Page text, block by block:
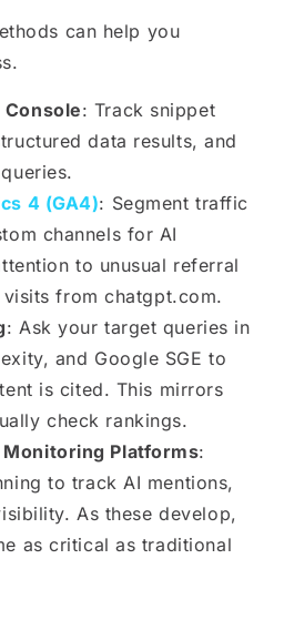
can help you
Console: Track snippet
data results, and
4 (GA4): Segment traffic
channels for AI
to unusual referral
from chatgpt.com.
: Ask your target queries in
and Google SGE to
is cited. This mirrors
check rankings.
Monitoring Platforms:
to track AI mentions,
As these develop,
as critical as traditional